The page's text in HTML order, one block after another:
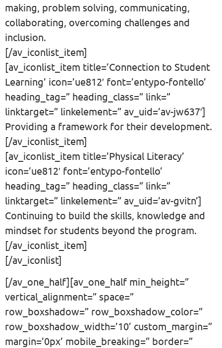
making, problem solving, communicating,
collaborating, overcoming challenges and
inclusion.
[/av_iconlist_item]
[av_iconlist_item title=’Connection to Student
Learning’ icon=’ue812′ font=’entypo-fontello’
heading_tag=” heading_class=” link=”
linktarget=” linkelement=” av_uid=’av-jw637′]
Providing a framework for their development.
[/av_iconlist_item]
[av_iconlist_item title=’Physical Literacy’
icon=’ue812′ font=’entypo-fontello’
heading_tag=” heading_class=” link=”
linktarget=” linkelement=” av_uid=’av-gvitn’]
Continuing to build the skills, knowledge and
mindset for students beyond the program.
[/av_iconlist_item]
[/av_iconlist]
[/av_one_half][av_one_half min_height=”
vertical_alignment=” space=”
row_boxshadow=” row_boxshadow_color=”
row_boxshadow_width=’10’ custom_margin=”
margin=’0px’ mobile_breaking=” border=”